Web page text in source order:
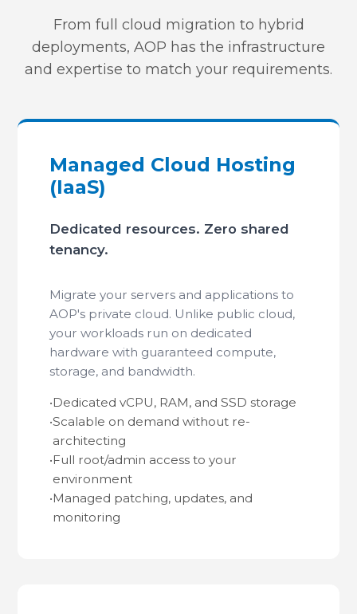
From full cloud migration to hybrid
deployments, AOP has the infrastructure
and expertise to match your requirements.
Managed Cloud Hosting
(IaaS)
Dedicated resources. Zero shared
tenancy.
Migrate your servers and applications to
AOP's private cloud. Unlike public cloud,
your workloads run on dedicated
hardware with guaranteed compute,
storage, and bandwidth.
•Dedicated vCPU, RAM, and SSD storage
•Scalable on demand without re-
architecting
•Full root/admin access to your
environment
•Managed patching, updates, and
monitoring